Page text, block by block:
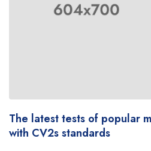
The latest tests of popular
with CV2s standards